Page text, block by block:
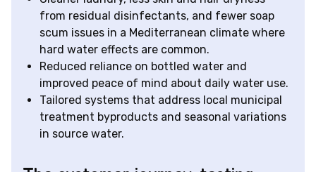
from residual disinfectants, and fewer soap
scum issues in a Mediterranean climate where
hard water effects are common.
Reduced reliance on bottled water and
improved peace of mind about daily water use.
Tailored systems that address local municipal
treatment byproducts and seasonal variations
in source water.